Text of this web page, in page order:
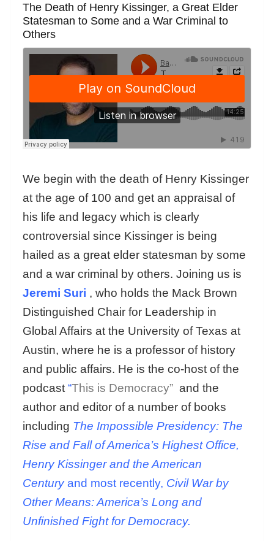
The Death of Henry Kissinger, a Great Elder
Statesman to Some and a War Criminal to
Others
We begin with the death of Henry Kissinger
at the age of 100 and get an appraisal of
his life and legacy which is clearly
controversial since Kissinger is being
hailed as a great elder statesman by some
and a war criminal by others. Joining us is
Jeremi Suri , who holds the Mack Brown
Distinguished Chair for Leadership in
Global Affairs at the University of Texas at
Austin, where he is a professor of history
and public affairs. He is the co-host of the
podcast “This is Democracy” and the
author and editor of a number of books
including The Impossible Presidency: The
Rise and Fall of America’s Highest Office,
Henry Kissinger and the American
Centuryand most recently, Civil War by
Other Means: America’s Long and
Unfinished Fight for Democracy.